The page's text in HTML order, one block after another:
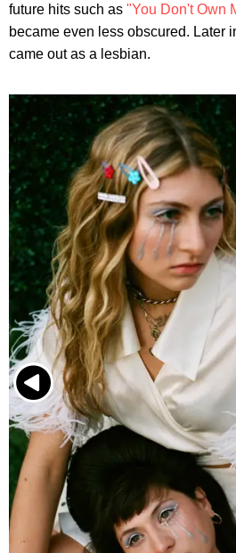
future hits such as "You Don't Own
became even less obscured. Later
came out as a lesbian.